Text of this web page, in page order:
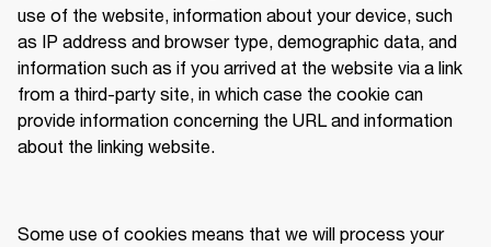
use of the website, information about your device, such
as IP address and browser type, demographic data, and
information such as if you arrived at the website via a link
from a third-party site, in which case the cookie can
provide information concerning the URL and information
about the linking website.
Some use of cookies means that we will process your